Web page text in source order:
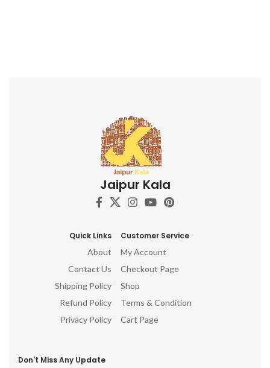
Jaipur Kala
Quick Links
About
Contact Us
Shipping Policy
Refund Policy
Privacy Policy
Customer Service
My Account
Checkout Page
Shop
Terms & Condition
Cart Page
Don't Miss Any Update